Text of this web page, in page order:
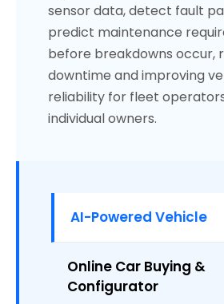
sensor data, detect fault
predict maintenance
before breakdowns occur,
downtime and improving
reliability for fleet
individual owners.
AI-Powered Vehicle
Online Car Buying &
Configurator